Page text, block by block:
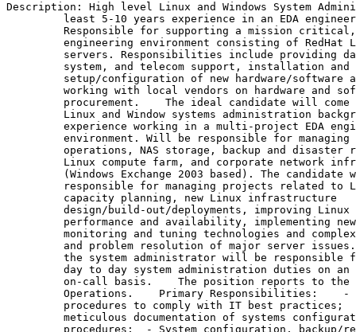
Description: High level Linux and Windows System
least 5-10 years experience in an EDA
Responsible for supporting a mission
engineering environment consisting of RedHat
servers. Responsibilities include providing
         system, and telecom support, installation and
setup/configuration of new hardware/software
working with local vendors on hardware and
procurement.    The ideal candidate will come
Linux and Window systems administration
experience working in a multi-project EDA
environment. Will be responsible for managing
operations, NAS storage, backup and disaster
Linux compute farm, and corporate network
(Windows Exchange 2003 based). The candidate
responsible for managing projects related to
         capacity planning, new Linux infrastructure
design/build-out/deployments, improving Linux
performance and availability, implementing
monitoring and tuning technologies and
and problem resolution of major server
the system administrator will be responsible
day to day system administration duties on an
on-call basis.    The position reports to the
Operations.    Primary Responsibilities:    -
procedures to comply with IT best practices;
meticulous documentation of systems
procedures;  - System configuration, backup/